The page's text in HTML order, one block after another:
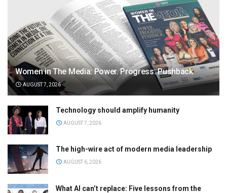
Women in The Media: Power. Progress. Pushback
AUGUST 7, 2026
Technology should amplify humanity
AUGUST 7, 2026
The high-wire act of modern media leadership
AUGUST 6, 2026
What AI can’t replace: Five lessons from the